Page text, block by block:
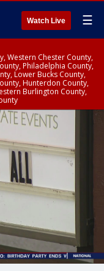
Watch Live ☰
Western Chester County,
Philadelphia County,
Lower Bucks County,
Hunterdon County,
Burlington County,